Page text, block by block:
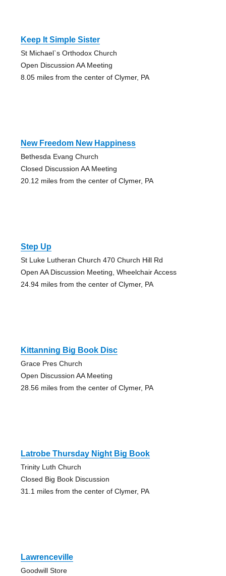
Keep It Simple Sister
St Michael`s Orthodox Church
Open Discussion AA Meeting
8.05 miles from the center of Clymer, PA
New Freedom New Happiness
Bethesda Evang Church
Closed Discussion AA Meeting
20.12 miles from the center of Clymer, PA
Step Up
St Luke Lutheran Church 470 Church Hill Rd
Open AA Discussion Meeting, Wheelchair Access
24.94 miles from the center of Clymer, PA
Kittanning Big Book Disc
Grace Pres Church
Open Discussion AA Meeting
28.56 miles from the center of Clymer, PA
Latrobe Thursday Night Big Book
Trinity Luth Church
Closed Big Book Discussion
31.1 miles from the center of Clymer, PA
Lawrenceville
Goodwill Store